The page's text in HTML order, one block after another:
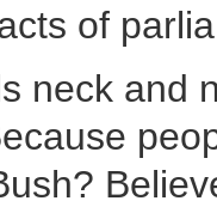
of
neck and